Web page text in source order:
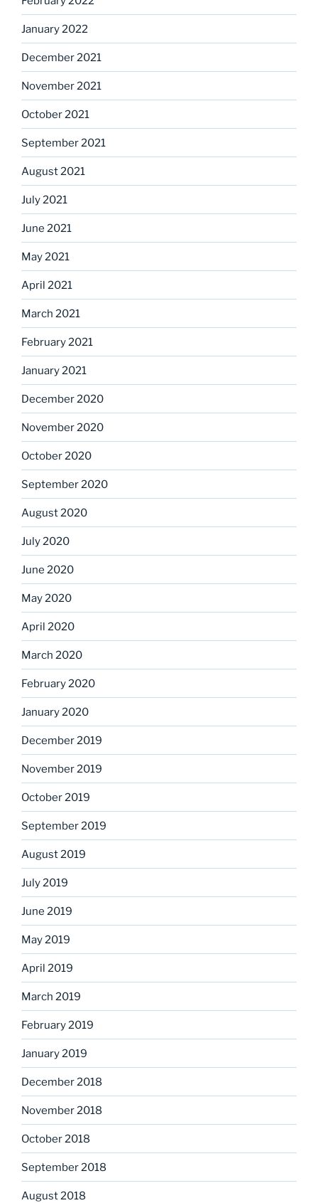
January 2022
December 2021
November 2021
October 2021
September 2021
August 2021
July 2021
June 2021
May 2021
April 2021
March 2021
February 2021
January 2021
December 2020
November 2020
October 2020
September 2020
August 2020
July 2020
June 2020
May 2020
April 2020
March 2020
February 2020
January 2020
December 2019
November 2019
October 2019
September 2019
August 2019
July 2019
June 2019
May 2019
April 2019
March 2019
February 2019
January 2019
December 2018
November 2018
October 2018
September 2018
August 2018